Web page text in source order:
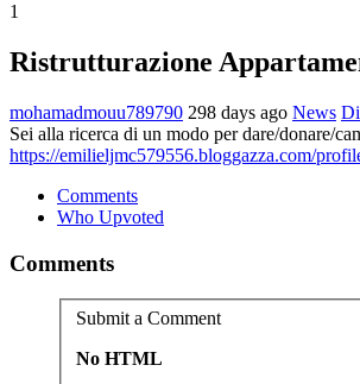
1
Ristrutturazione
mohamadmouu789790 298 days ago News
Sei alla ricerca di un modo per dare/donare/
https://emilieljmc579556.bloggazza.com/
Comments
Who Upvoted
Comments
Submit a Comment
No HTML